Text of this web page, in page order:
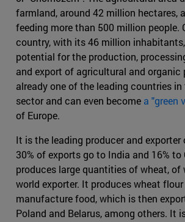
farmland, around 42 million hectares,
feeding more than 500 million people.
country, with its 46 million
potential for the production,
and export of agricultural and organic
already one of the leading countries
sector and can even become a "green
of Europe.
It is the leading producer and
30% of exports go to India and 16%
produces large quantities of wheat, of
world exporter. It produces wheat
manufacture food, which is then
Poland and Belarus, among others. It